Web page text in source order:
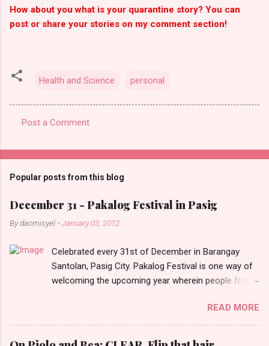
How about you what is your quarantine story? You can
post or share your stories on my comment section!
Health and Science personal
o
m
e
n
s
Post a Comment
Popular posts from this blog
December 31 - Pakalog Festival in Pasig
Bydaomisyel -January 03, 2012
Celebrated every 31st of December in Barangay
Santolan, Pasig City. Pakalog Festival is one way of
welcoming the upcoming year wherein people from
and celebrate the new year with sharing foods, party
games and loud music. The parade was held in four-
o-clock in the afternoon and all residents have seen
READ MORE